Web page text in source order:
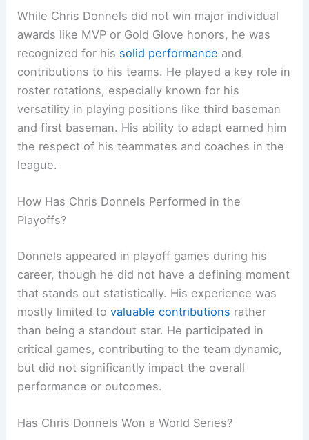
While Chris Donnels did not win major individual
awards like MVP or Gold Glove honors, he was
recognized for his solid performance and
contributions to his teams. He played a key role in
roster rotations, especially known for his
versatility in playing positions like third baseman
and first baseman. His ability to adapt earned him
the respect of his teammates and coaches in the
league.
How Has Chris Donnels Performed in the
Playoffs?
Donnels appeared in playoff games during his
career, though he did not have a defining moment
that stands out statistically. His experience was
mostly limited tovaluable contributions rather
than being a standout star. He participated in
critical games, contributing to the team dynamic,
but did not significantly impact the overall
performance or outcomes.
Has Chris Donnels Won a World Series?